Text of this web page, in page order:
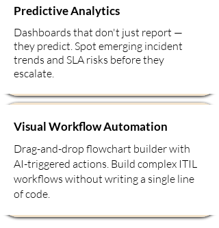
Predictive Analytics
Dashboards that don't just report —
they predict. Spot emerging incident
trends and SLA risks before they
escalate.
Visual Workflow Automation
Drag-and-drop flowchart builder with
AI-triggered actions. Build complex ITIL
workflows without writing a single line
of code.